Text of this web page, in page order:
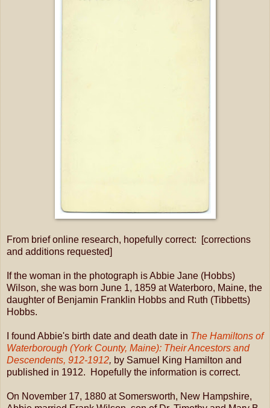
From brief online research, hopefully correct: [corrections
and additions requested]
If the woman in the photograph is Abbie Jane (Hobbs)
Wilson, she was born June 1, 1859 at Waterboro, Maine, the
daughter of Benjamin Franklin Hobbs and Ruth (Tibbetts)
Hobbs.
I found Abbie's birth date and death date in The Hamiltons of
Waterborough (York County, Maine): Their Ancestors and
Descendents, 912-1912, by Samuel King Hamilton and
published in 1912. Hopefully the information is correct.
On November 17, 1880 at Somersworth, New Hampshire,